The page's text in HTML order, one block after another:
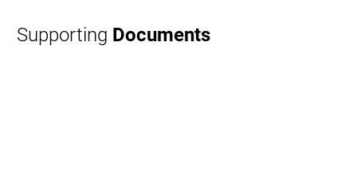
Supporting Documents